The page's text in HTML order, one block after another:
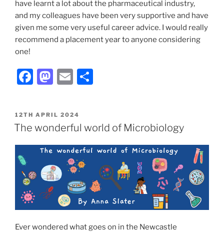
have learnt a lot about the pharmaceutical industry,
and my colleagues have been very supportive and have
given me some very useful career advice. I would really
recommend a placement year to anyone considering
one!
F
c
e
b
o
o
k
M
st
o
d
o
n
E
ai
l
e
POSTED
ON
12TH APRIL 2024
The wonderful world of Microbiology
Ever wondered what goes on in the Newcastle